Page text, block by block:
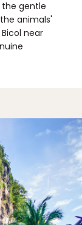
gentle
animals'
near